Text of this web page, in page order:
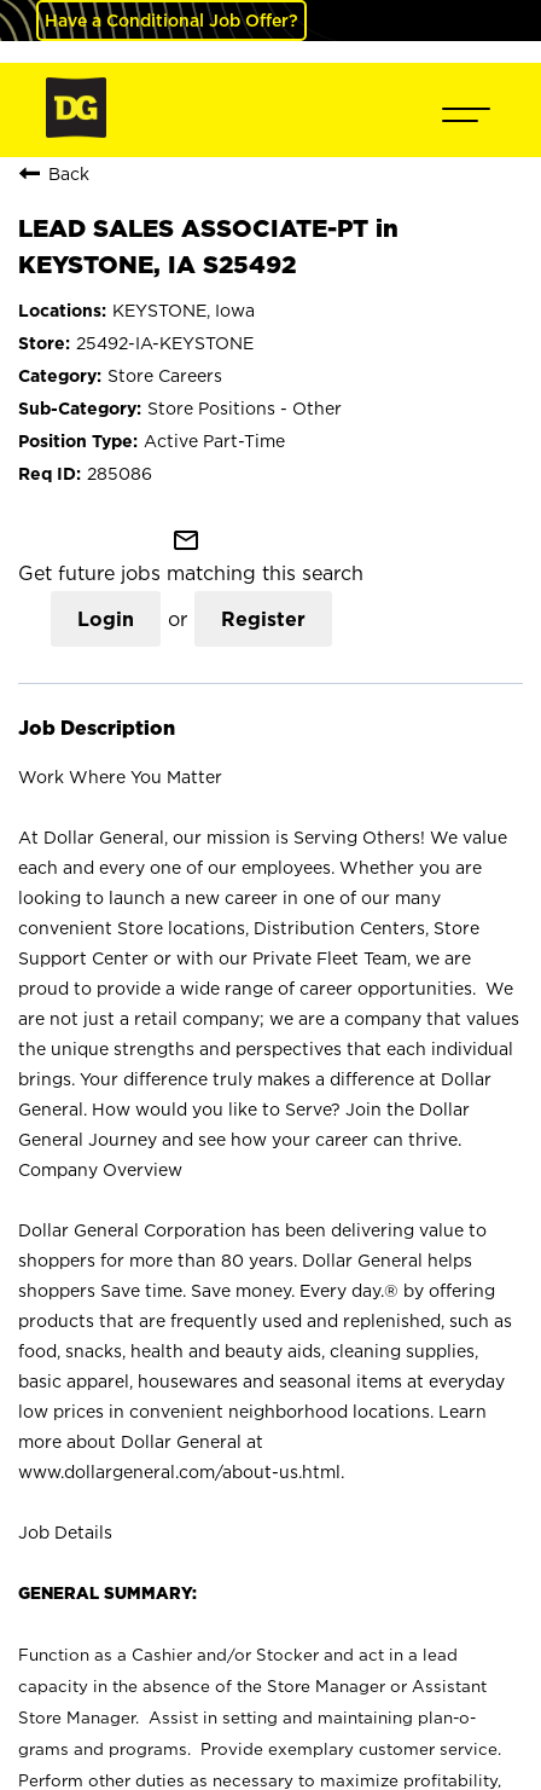
Have a Conditional Job Offer?
Back
LEAD SALES ASSOCIATE-PT in
KEYSTONE, IA S25492
KEYSTONE, Iowa
25492-IA-KEYSTONE
Store Careers
Store Positions - Other
Active Part-Time
285086
mail_outline
Get future jobs matching this search
Login or Register
Job Description
Work Where You Matter
At Dollar General, our mission is Serving Others! We value
each and every one of our employees. Whether you are
looking to launch a new career in one of our many
convenient Store locations, Distribution Centers, Store
Support Center or with our Private Fleet Team, we are
proud to provide a wide range of career opportunities. We
are not just a retail company; we are a company that values
the unique strengths and perspectives that each individual
brings. Your difference truly makes a difference at Dollar
General. How would you like to Serve? Join the Dollar
General Journey and see how your career can thrive.
Company Overview
Dollar General Corporation has been delivering value to
shoppers for more than 80 years. Dollar General helps
shoppers Save time. Save money. Every day.® by offering
products that are frequently used and replenished, such as
food, snacks, health and beauty aids, cleaning supplies,
basic apparel, housewares and seasonal items at everyday
low prices in convenient neighborhood locations. Learn
more about Dollar General at
www.dollargeneral.com/about-us.html .
Job Details
GENERAL SUMMARY:
Function as a Cashier and/or Stocker and act in a lead
capacity in the absence of the Store Manager or Assistant
Store Manager. Assist in setting and maintaining plan-o-
grams and programs. Provide exemplary customer service.
Perform other duties as necessary to maximize profitability,